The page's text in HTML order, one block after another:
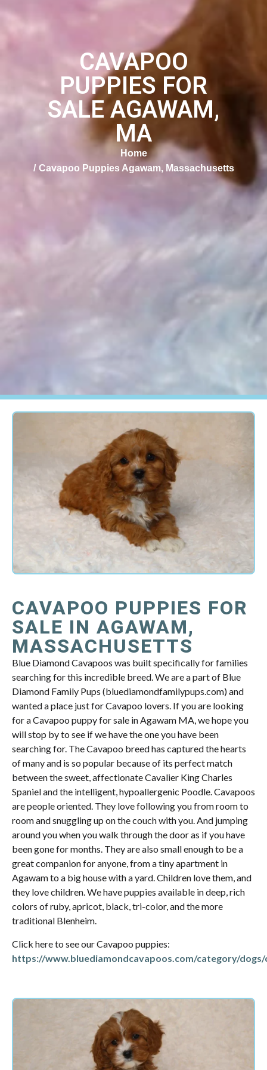
CAVAPOO
PUPPIES FOR
SALE AGAWAM,
MA
Home
Cavapoo Puppies Agawam, Massachusetts
CAVAPOO PUPPIES FOR
SALE IN AGAWAM,
MASSACHUSETTS
Blue Diamond Cavapoos was built specifically for families
searching for this incredible breed. We are a part of Blue
Diamond Family Pups (bluediamondfamilypups.com) and
wanted a place just for Cavapoo lovers. If you are looking
for a Cavapoo puppy for sale in Agawam MA, we hope you
will stop by to see if we have the one you have been
searching for. The Cavapoo breed has captured the hearts
of many and is so popular because of its perfect match
between the sweet, affectionate Cavalier King Charles
Spaniel and the intelligent, hypoallergenic Poodle. Cavapoos
are people oriented. They love following you from room to
room and snuggling up on the couch with you. And jumping
around you when you walk through the door as if you have
been gone for months. They are also small enough to be a
great companion for anyone, from a tiny apartment in
Agawam to a big house with a yard. Children love them, and
they love children. We have puppies available in deep, rich
colors of ruby, apricot, black, tri-color, and the more
traditional Blenheim.
Click here to see our Cavapoo puppies:
https://www.bluediamondcavapoos.com/category/